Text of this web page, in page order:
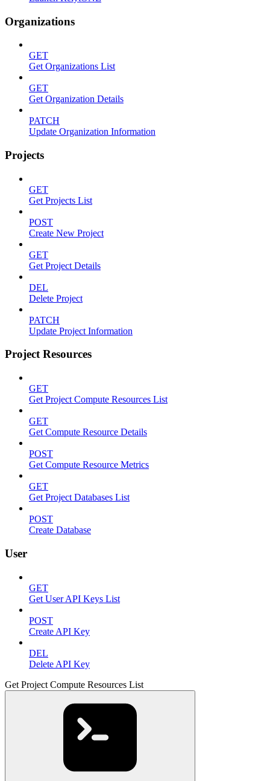
Organizations
GET
Get Organizations List
GET
Get Organization Details
PATCH
Update Organization Information
Projects
GET
Get Projects List
POST
Create New Project
GET
Get Project Details
DEL
Delete Project
PATCH
Update Project Information
Project Resources
GET
Get Project Compute Resources List
GET
Get Compute Resource Details
POST
Get Compute Resource Metrics
GET
Get Project Databases List
POST
Create Database
User
GET
Get User API Keys List
POST
Create API Key
DEL
Delete API Key
Get Project Compute Resources List